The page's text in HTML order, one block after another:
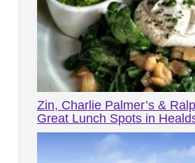
Zin, Charlie Palmer’s &
Great Lunch Spots in